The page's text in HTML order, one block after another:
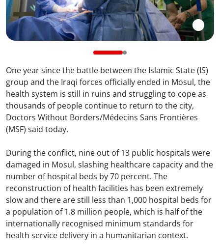
One year since the battle between the Islamic State (IS)
group and the Iraqi forces officially ended in Mosul, the
health system is still in ruins and struggling to cope as
thousands of people continue to return to the city,
Doctors Without Borders/Médecins Sans Frontières
(MSF) said today.
During the conflict, nine out of 13 public hospitals were
damaged in Mosul, slashing healthcare capacity and the
number of hospital beds by 70 percent. The
reconstruction of health facilities has been extremely
slow and there are still less than 1,000 hospital beds for
a population of 1.8 million people, which is half of the
internationally recognised minimum standards for
health service delivery in a humanitarian context.